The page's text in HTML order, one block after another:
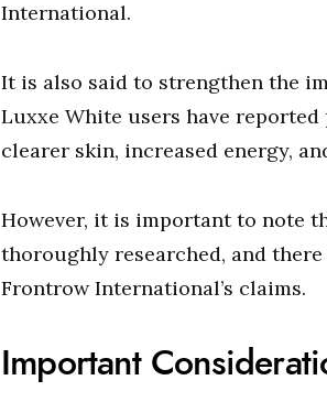
International.
It is also said to strengthen the
Luxxe White users have
clearer skin, increased energy,
However, it is important to note
thoroughly researched, and
Frontrow International’s claims.
Important